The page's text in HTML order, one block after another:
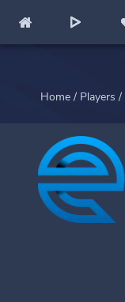
Home / Players /